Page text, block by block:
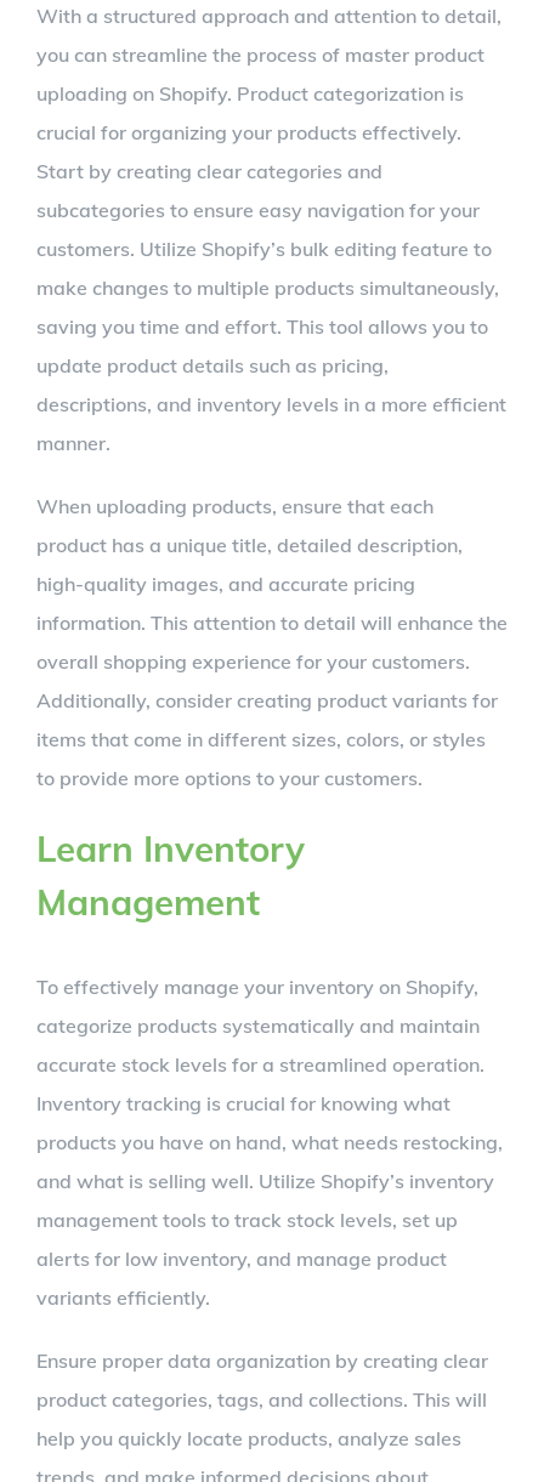
With a structured approach and attention to detail,
you can streamline the process of master product
uploading on Shopify. Product categorization is
crucial for organizing your products effectively.
Start by creating clear categories and
subcategories to ensure easy navigation for your
customers. Utilize Shopify’s bulk editing feature to
make changes to multiple products simultaneously,
saving you time and effort. This tool allows you to
update product details such as pricing,
descriptions, and inventory levels in a more efficient
manner.
When uploading products, ensure that each
product has a unique title, detailed description,
high-quality images, and accurate pricing
information. This attention to detail will enhance the
overall shopping experience for your customers.
Additionally, consider creating product variants for
items that come in different sizes, colors, or styles
to provide more options to your customers.
Learn Inventory
Management
To effectively manage your inventory on Shopify,
categorize products systematically and maintain
accurate stock levels for a streamlined operation.
Inventory tracking is crucial for knowing what
products you have on hand, what needs restocking,
and what is selling well. Utilize Shopify’s inventory
management tools to track stock levels, set up
alerts for low inventory, and manage product
variants efficiently.
Ensure proper data organization by creating clear
product categories, tags, and collections. This will
help you quickly locate products, analyze sales
trends, and make informed decisions about